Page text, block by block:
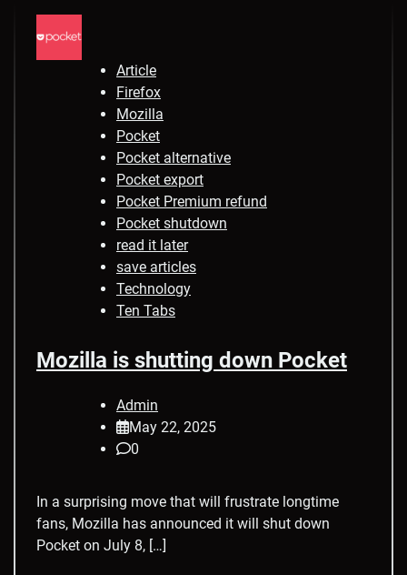
Article
Firefox
Mozilla
Pocket
Pocket alternative
Pocket export
Pocket Premium refund
Pocket shutdown
read it later
save articles
Technology
Ten Tabs
Mozilla is shutting down Pocket
Admin
May 22, 2025
0
In a surprising move that will frustrate longtime
fans, Mozilla has announced it will shut down
Pocket on July 8, […]